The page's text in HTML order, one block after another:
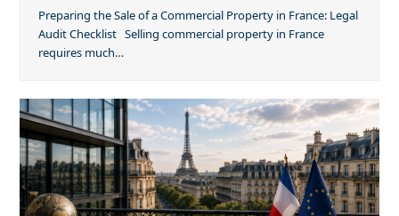
Preparing the Sale of a Commercial Property in France: Legal
Audit Checklist Selling commercial property in France
requires much…